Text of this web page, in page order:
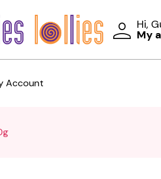
Hi,
My
Account